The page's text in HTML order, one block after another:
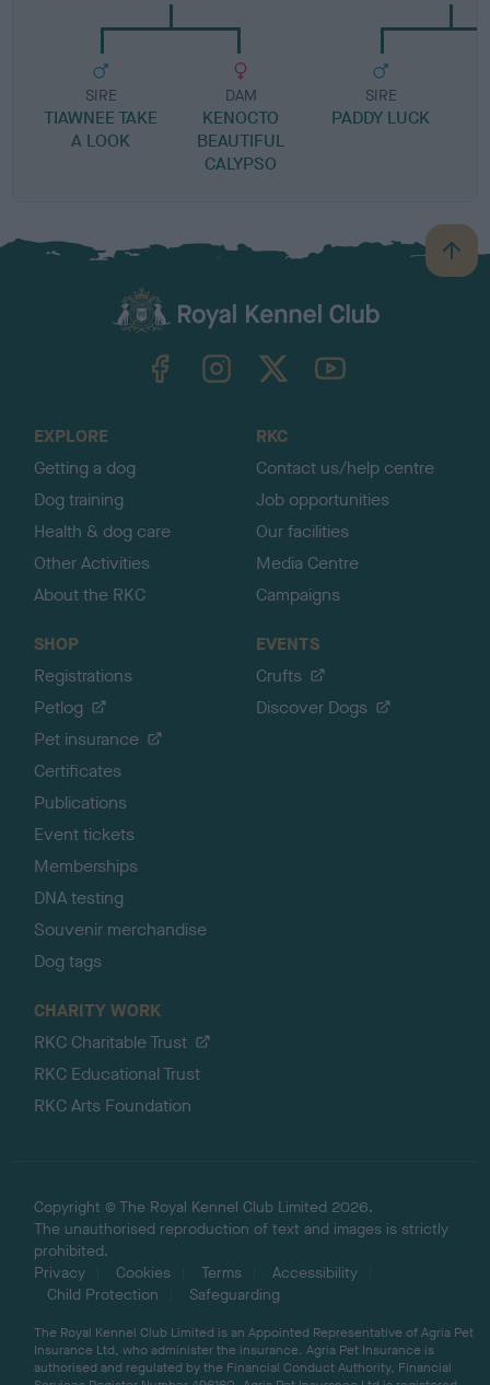
SIRE
TIAWNEE TAKE
A LOOK
DAM
KENOCTO
BEAUTIFUL
CALYPSO
SIRE
PADDY LUCK
B
a
TheKennelClubUK on YouTube
EXPLORE
Getting a dog
Dog training
Health & dog care
Other Activities
About the RKC
RKC
Contact us/help centre
Job opportunities
Our facilities
Media Centre
Campaigns
SHOP
Registrations
Petlog
Pet insurance
Certificates
Publications
Event tickets
Memberships
DNA testing
Souvenir merchandise
Dog tags
EVENTS
Crufts
Discover Dogs
CHARITY WORK
RKC Charitable Trust
RKC Educational Trust
RKC Arts Foundation
Copyright © The Royal Kennel Club Limited 2026.
The unauthorised reproduction of text and images is strictly
prohibited.
Privacy
Cookies Terms
Accessibility
Child Protection
Safeguarding
The Royal Kennel Club Limited is an Appointed Representative of Agria Pet
Insurance Ltd, who administer the insurance. Agria Pet Insurance is
authorised and regulated by the Financial Conduct Authority, Financial